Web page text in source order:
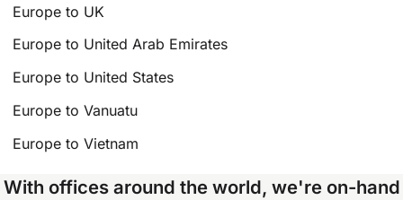
Europe to UK
Europe to United Arab Emirates
Europe to United States
Europe to Vanuatu
Europe to Vietnam
With offices around the world, we're on-hand